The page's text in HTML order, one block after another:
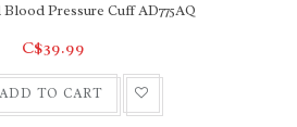
Pressure Cuff AD775AQ
C$39.99
ADD TO CART